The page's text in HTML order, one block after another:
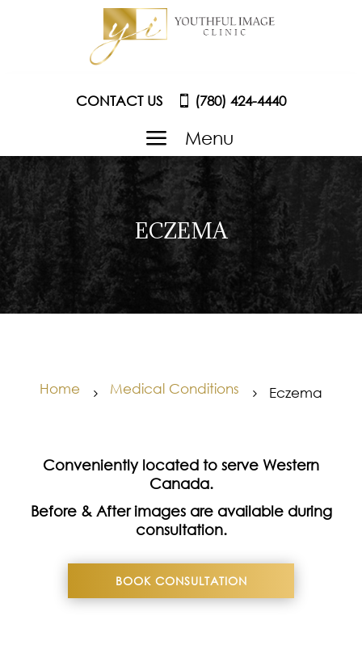
CONTACT US (780) 424-4440
a Menu
ECZEMA
Home 5 Medical Conditions 5 Eczema
Conveniently located to serve Western
Canada.
Before & After images are available during
consultation.
BOOK CONSULTATION